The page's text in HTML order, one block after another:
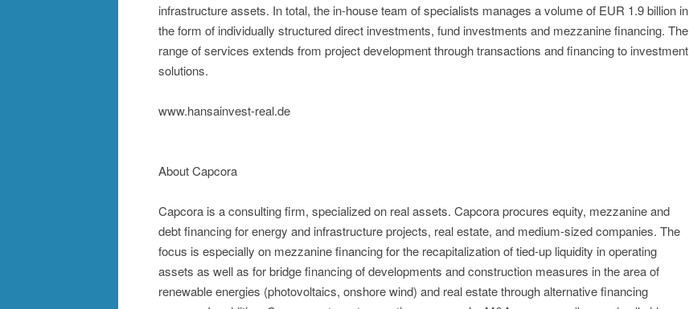
infrastructure assets. In total, the in-house team of specialists manages a volume of EUR 1.9 billion in
the form of individually structured direct investments, fund investments and mezzanine financing. The
range of services extends from project development through transactions and financing to investment
solutions.
www.hansainvest-real.de
About Capcora
Capcora is a consulting firm, specialized on real assets. Capcora procures equity, mezzanine and
debt financing for energy and infrastructure projects, real estate, and medium-sized companies. The
focus is especially on mezzanine financing for the recapitalization of tied-up liquidity in operating
assets as well as for bridge financing of developments and construction measures in the area of
renewable energies (photovoltaics, onshore wind) and real estate through alternative financing